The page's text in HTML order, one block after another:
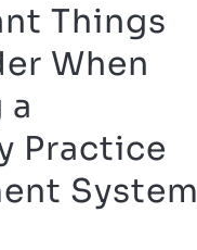
Things
When
a
Practice
System